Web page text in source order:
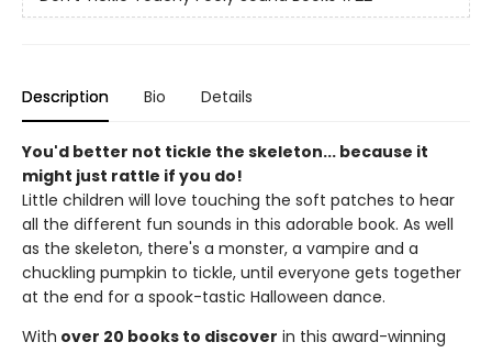
Description Bio Details
You'd better not tickle the skeleton... because it
might just rattle if you do!
Little children will love touching the soft patches to hear
all the different fun sounds in this adorable book. As well
as the skeleton, there's a monster, a vampire and a
chuckling pumpkin to tickle, until everyone gets together
at the end for a spook-tastic Halloween dance.
With over 20 books to discover in this award-winning